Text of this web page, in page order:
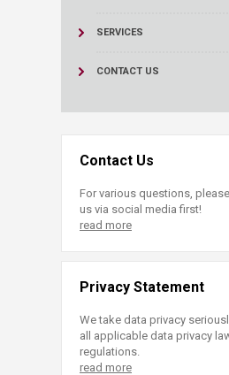
SERVICES
CONTACT US
Contact Us
For various questions,
us via social media first!
read more
Privacy Statement
We take data privacy
all applicable data privacy
regulations.
read more